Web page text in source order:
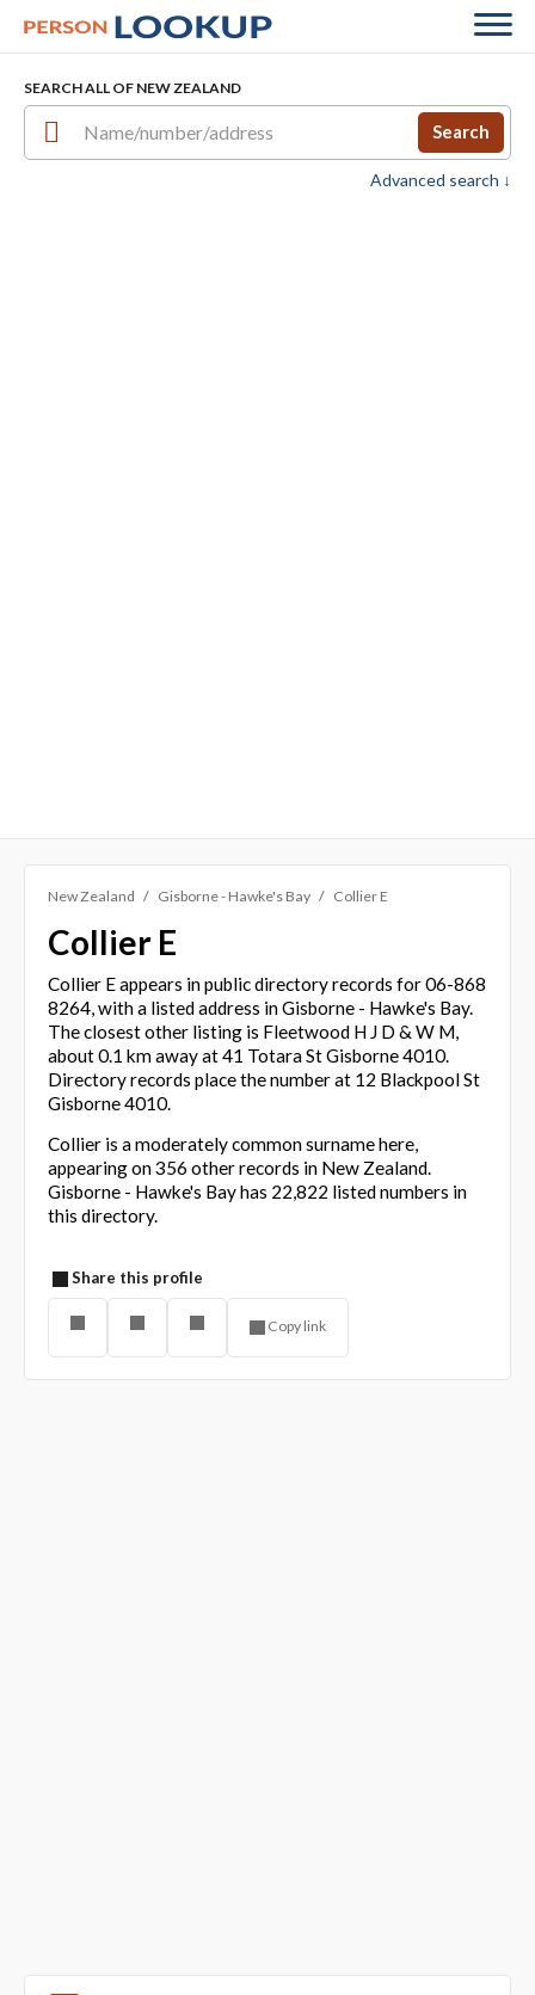
SEARCH ALL OF NEW ZEALAND
Search
Advanced search ↓
New Zealand Gisborne - Hawke's Bay Collier E
Collier E
Collier E appears in public directory records for 06-868
8264, with a listed address in Gisborne - Hawke's Bay.
The closest other listing is Fleetwood H J D & W M,
about 0.1 km away at 41 Totara St Gisborne 4010.
Directory records place the number at 12 Blackpool St
Gisborne 4010.
Collier is a moderately common surname here,
appearing on 356 other records in New Zealand.
Gisborne - Hawke's Bay has 22,822 listed numbers in
this directory.
Share this profile
Copy link